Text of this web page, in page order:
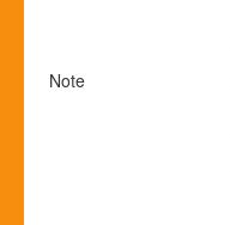
Note